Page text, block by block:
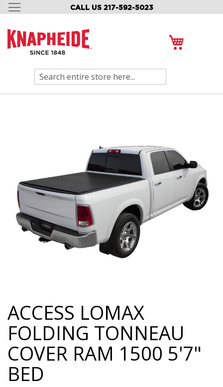
CALL US 217-592-5023
SKIP
CONTENT
Search
Skip
to
the
beginning
of
the
images
gallery
ACCESS LOMAX
FOLDING TONNEAU
COVER RAM 1500 5'7"
BED